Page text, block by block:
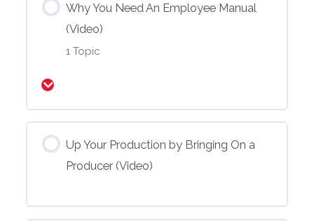
Why You Need An Employee Manual
(Video)
1 Topic
Up Your Production by Bringing On a
Producer (Video)